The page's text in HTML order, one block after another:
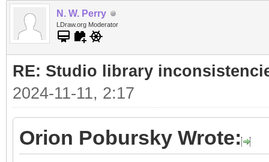
N. W. Perry
LDraw.org Moderator
RE: Studio library
2024-11-11, 2:17
Orion Pobursky Wrote: